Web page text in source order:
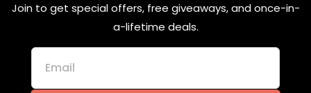
Join to get special offers, free giveaways, and once-in-
a-lifetime deals.
Email